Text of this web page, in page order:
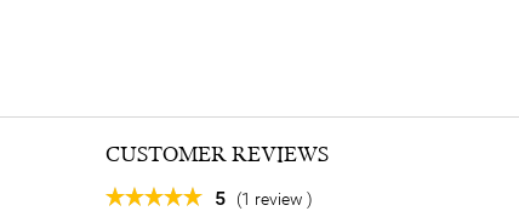
CUSTOMER REVIEWS
5 (1 review )